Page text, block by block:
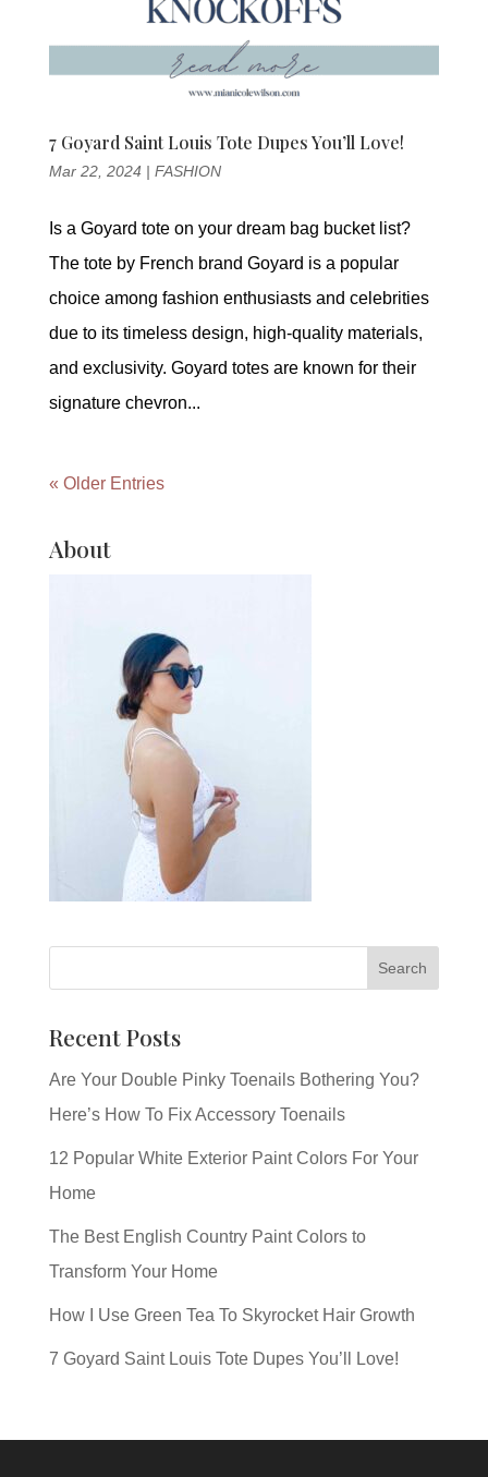
7 Goyard Saint Louis Tote Dupes You’ll Love!
Mar 22, 2024| FASHION
Is a Goyard tote on your dream bag bucket list?
The tote by French brand Goyard is a popular
choice among fashion enthusiasts and celebrities
due to its timeless design, high-quality materials,
and exclusivity. Goyard totes are known for their
signature chevron...
« Older Entries
About
Recent Posts
Are Your Double Pinky Toenails Bothering You?
Here’s How To Fix Accessory Toenails
12 Popular White Exterior Paint Colors For Your
Home
The Best English Country Paint Colors to
Transform Your Home
How I Use Green Tea To Skyrocket Hair Growth
7 Goyard Saint Louis Tote Dupes You’ll Love!